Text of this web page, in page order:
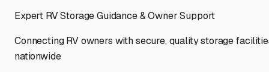
Expert RV Storage Guidance & Owner Support
Connecting RV owners with secure, quality storage
nationwide